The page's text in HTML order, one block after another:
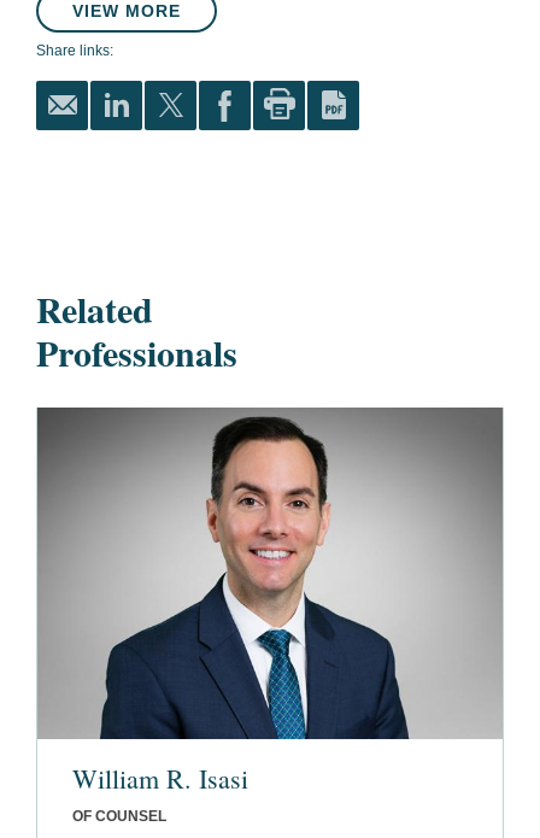
VIEW MORE
Share links:
Related
Professionals
William R. Isasi
OF COUNSEL